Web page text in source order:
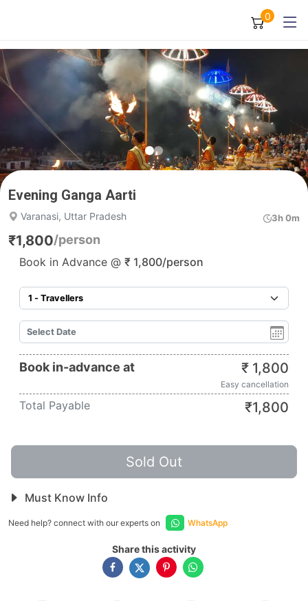
0
Evening Ganga Aarti
Varanasi, Uttar Pradesh 3h 0m
₹1,800/person
Book in Advance @ ₹ 1,800/person
Book in-advance at ₹ 1,800
Easy cancellation
Total Payable ₹1,800
Sold Out
Must Know Info
Need help? connect with our experts on WhatsApp
Share this activity